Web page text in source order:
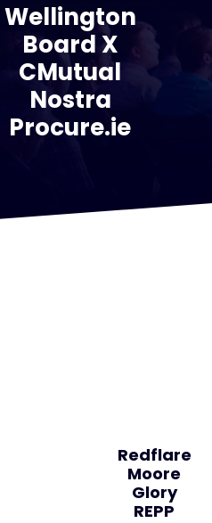
Wellington
Board X
CMutual
Nostra
Procure.ie
Redflare
Moore
Glory
REPP